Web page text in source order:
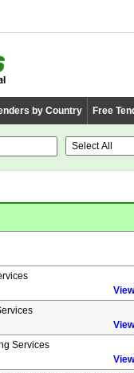
by Country Free
Services